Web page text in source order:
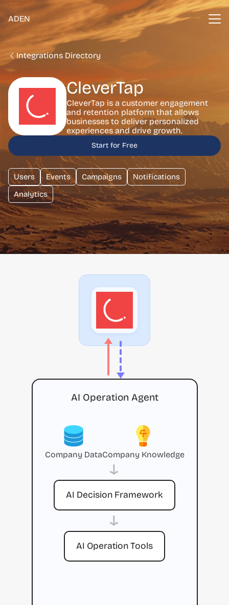
ADEN
Integrations Directory
CleverTap
CleverTap is a customer engagement
and retention platform that allows
businesses to deliver personalized
experiences and drive growth.
Start for Free
Users Events Campaigns
Notifications
Analytics
AI Operation Agent
Company DataCompany Knowledge
→
AI Decision Framework
→
AI Operation Tools